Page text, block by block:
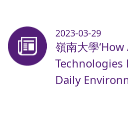
2023-03-29
嶺南大學‘How
Technologies
Daily